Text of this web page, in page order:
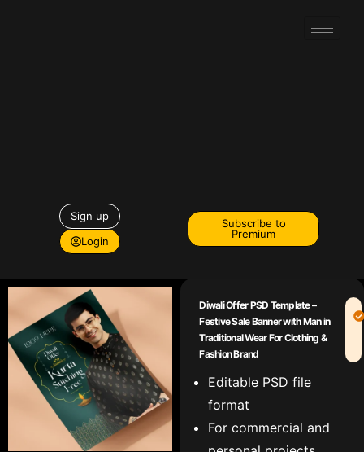
Sign up
Login
Subscribe to
Premium
Diwali Offer PSD Template –
Festive Sale Banner with Man in
Traditional Wear For Clothing &
Fashion Brand
Editable PSD file
format
For commercial and